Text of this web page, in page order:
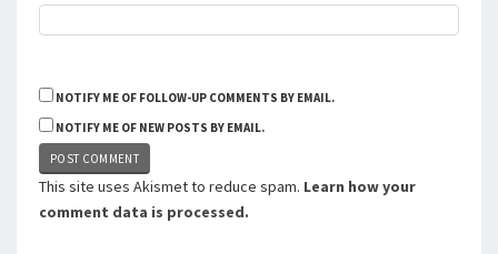
NOTIFY ME OF FOLLOW-UP COMMENTS BY EMAIL.
NOTIFY ME OF NEW POSTS BY EMAIL.
This site uses Akismet to reduce spam. Learn how your
comment data is processed.